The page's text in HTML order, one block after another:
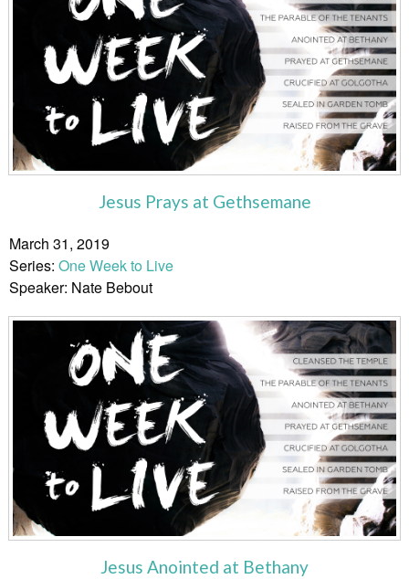
Jesus Prays at Gethsemane
March 31, 2019
Series: One Week to Live
Speaker: Nate Bebout
Jesus Anointed at Bethany